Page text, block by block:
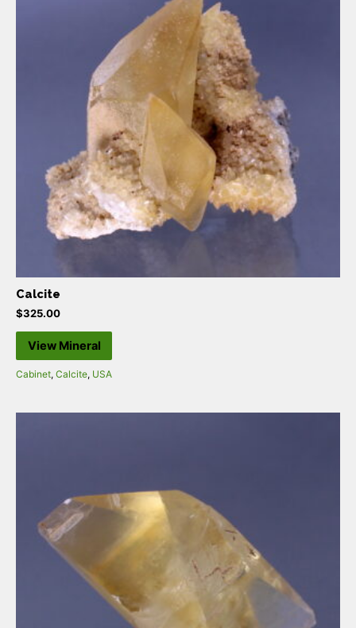
Calcite
$325.00
View Mineral
Cabinet, Calcite, USA